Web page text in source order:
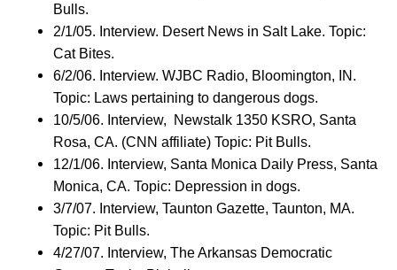
Bulls.
2/1/05. Interview. Desert News in Salt Lake. Topic:
Cat Bites.
6/2/06. Interview. WJBC Radio, Bloomington, IN.
Topic: Laws pertaining to dangerous dogs.
10/5/06. Interview, Newstalk 1350 KSRO, Santa
Rosa, CA. (CNN affiliate) Topic: Pit Bulls.
12/1/06. Interview, Santa Monica Daily Press, Santa
Monica, CA. Topic: Depression in dogs.
3/7/07. Interview, Taunton Gazette, Taunton, MA.
Topic: Pit Bulls.
4/27/07. Interview, The Arkansas Democratic